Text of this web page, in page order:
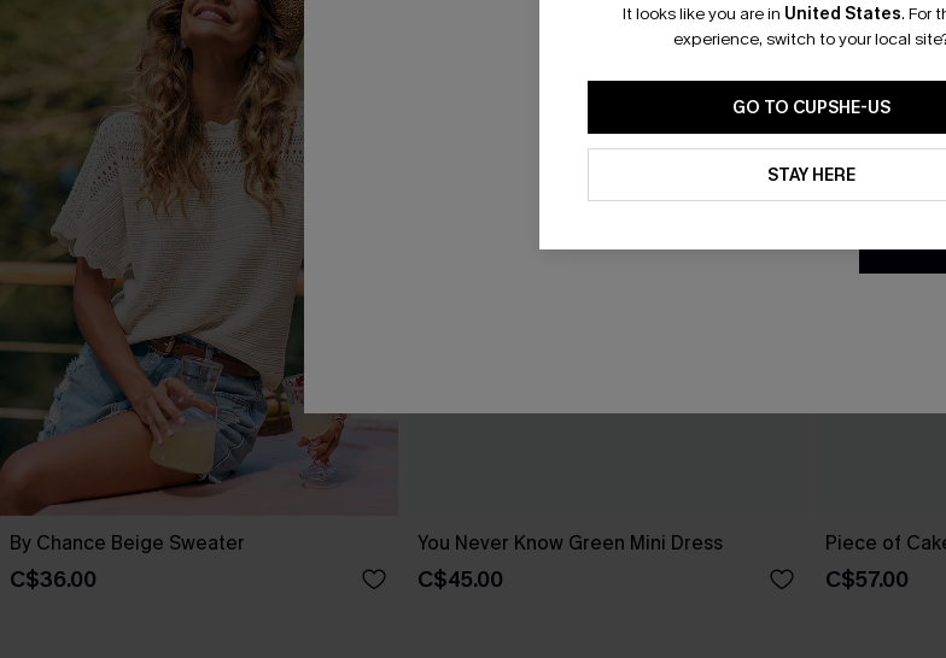
By Chance Beige Sweater
C$36.00
You Never Know Green Mini Dress
C$45.00
Piece of
C$57.00
It looks like you are in United States. For
experience, switch to your local
GO TO CUPSHE-US
STAY HERE
By